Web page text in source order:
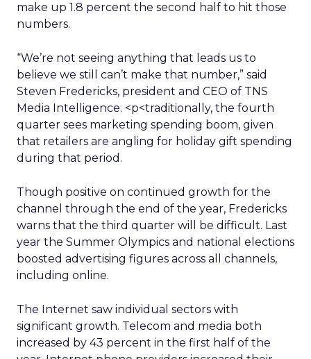
make up 1.8 percent the second half to hit those
numbers.
“We’re not seeing anything that leads us to
believe we still can’t make that number,” said
Steven Fredericks, president and CEO of TNS
Media Intelligence. <p<traditionally, the fourth
quarter sees marketing spending boom, given
that retailers are angling for holiday gift spending
during that period.
Though positive on continued growth for the
channel through the end of the year, Fredericks
warns that the third quarter will be difficult. Last
year the Summer Olympics and national elections
boosted advertising figures across all channels,
including online.
The Internet saw individual sectors with
significant growth. Telecom and media both
increased by 43 percent in the first half of the